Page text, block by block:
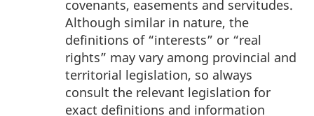
covenants, easements and servitudes.
Although similar in nature, the
definitions of “interests” or “real
rights” may vary among provincial and
territorial legislation, so always
consult the relevant legislation for
exact definitions and information